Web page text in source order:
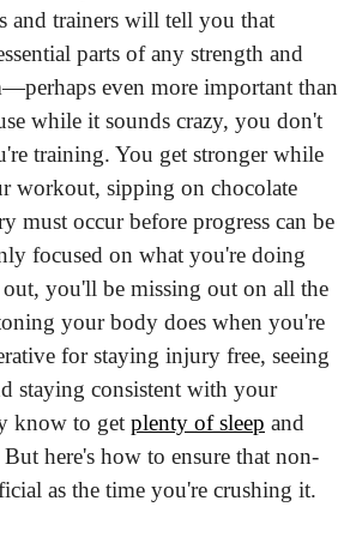
and trainers will tell you that
parts of any strength and
even more important than
while it sounds crazy, you don't
training. You get stronger while
workout, sipping on chocolate
must occur before progress can be
focused on what you're doing
you'll be missing out on all the
your body does when you're
for staying injury free, seeing
staying consistent with your
know to get plenty of sleep
But here's how to ensure that non-
as the time you're crushing it.